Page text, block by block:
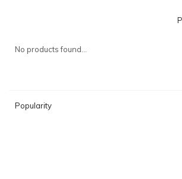
No products found...
Popularity